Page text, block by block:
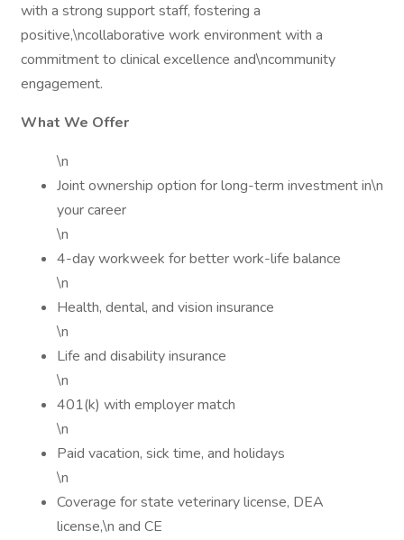
with a strong support staff, fostering a
positive,\ncollaborative work environment with a
commitment to clinical excellence and\ncommunity
engagement.
What We Offer
\n
Joint ownership option for long-term investment in\n
your career
\n
4-day workweek for better work-life balance
\n
Health, dental, and vision insurance
\n
Life and disability insurance
\n
401(k) with employer match
\n
Paid vacation, sick time, and holidays
\n
Coverage for state veterinary license, DEA
license,\n and CE